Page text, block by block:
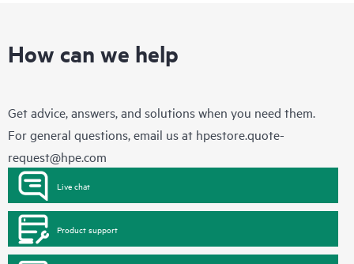
How can we help
Get advice, answers, and solutions when you need them.
For general questions, email us at hpestore.quote-
request@hpe.com
Live chat
Product support